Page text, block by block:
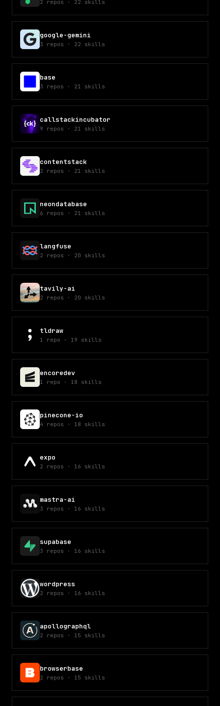
2 repos · 22 skills
google-gemini
3 repos · 22 skills
base
3 repos · 21 skills
callstackincubator
9 repos · 21 skills
contentstack
2 repos · 21 skills
neondatabase
6 repos · 21 skills
langfuse
2 repos · 20 skills
tavily-ai
2 repos · 20 skills
tldraw
1 repo · 19 skills
encoredev
1 repo · 18 skills
pinecone-io
4 repos · 18 skills
expo
2 repos · 16 skills
mastra-ai
3 repos · 16 skills
supabase
3 repos · 16 skills
wordpress
2 repos · 16 skills
apollographql
2 repos · 15 skills
browserbase
2 repos · 15 skills